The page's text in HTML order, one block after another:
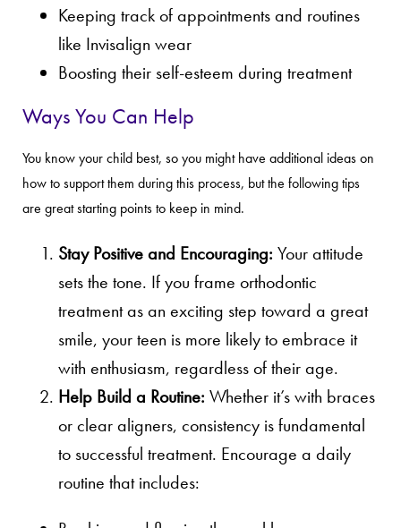
Keeping track of appointments and routines
like Invisalign wear
Boosting their self-esteem during treatment
Ways You Can Help
You know your child best, so you might have additional ideas on
how to support them during this process, but the following tips
are great starting points to keep in mind.
Stay Positive and Encouraging: Your attitude
sets the tone. If you frame orthodontic
treatment as an exciting step toward a great
smile, your teen is more likely to embrace it
with enthusiasm, regardless of their age.
Help Build a Routine: Whether it’s with braces
or clear aligners, consistency is fundamental
to successful treatment. Encourage a daily
routine that includes: